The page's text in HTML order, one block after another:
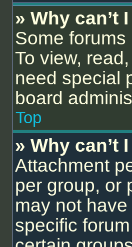
» Why can’t
Some
To view,
need special
board
Top
» Why can’t
Attachment
per group, or
may not
specific